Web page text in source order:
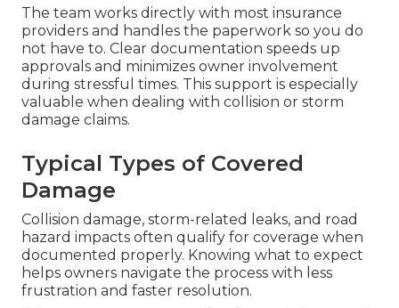
The team works directly with most insurance
providers and handles the paperwork so you do
not have to. Clear documentation speeds up
approvals and minimizes owner involvement
during stressful times. This support is especially
valuable when dealing with collision or storm
damage claims.
Typical Types of Covered
Damage
Collision damage, storm-related leaks, and road
hazard impacts often qualify for coverage when
documented properly. Knowing what to expect
helps owners navigate the process with less
frustration and faster resolution.